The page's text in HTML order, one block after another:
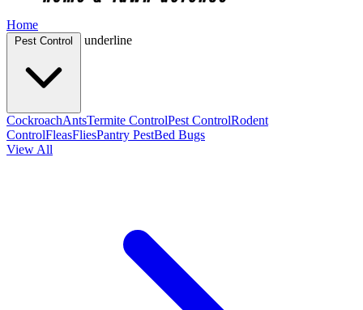
Home
underline
CockroachAntsTermite ControlPest ControlRodent
ControlFleasFliesPantry PestBed Bugs
View All